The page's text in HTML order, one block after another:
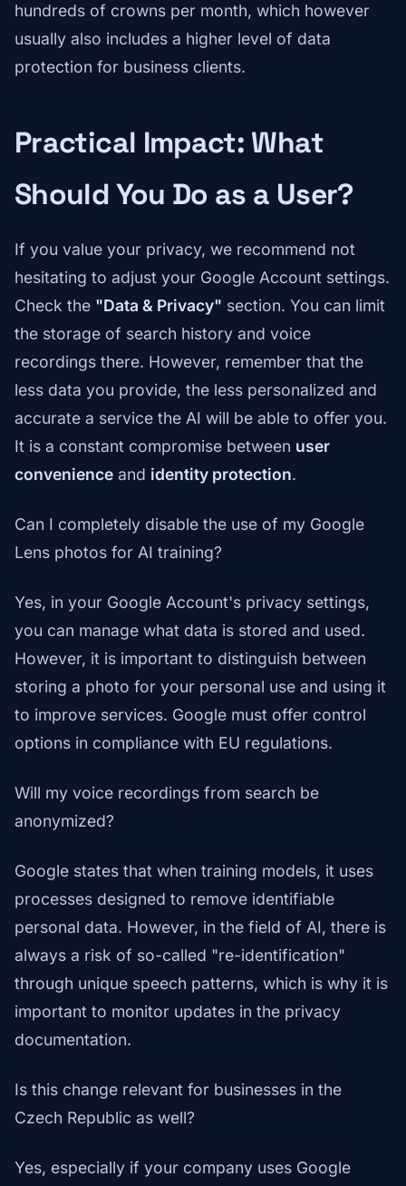
hundreds of crowns per month, which however
usually also includes a higher level of data
protection for business clients.
Practical Impact: What
Should You Do as a User?
If you value your privacy, we recommend not
hesitating to adjust your Google Account settings.
Check the "Data & Privacy" section. You can limit
the storage of search history and voice
recordings there. However, remember that the
less data you provide, the less personalized and
accurate a service the AI will be able to offer you.
It is a constant compromise between user
convenience and identity protection.
Can I completely disable the use of my Google
Lens photos for AI training?
Yes, in your Google Account's privacy settings,
you can manage what data is stored and used.
However, it is important to distinguish between
storing a photo for your personal use and using it
to improve services. Google must offer control
options in compliance with EU regulations.
Will my voice recordings from search be
anonymized?
Google states that when training models, it uses
processes designed to remove identifiable
personal data. However, in the field of AI, there is
always a risk of so-called "re-identification"
through unique speech patterns, which is why it is
important to monitor updates in the privacy
documentation.
Is this change relevant for businesses in the
Czech Republic as well?
Yes, especially if your company uses Google